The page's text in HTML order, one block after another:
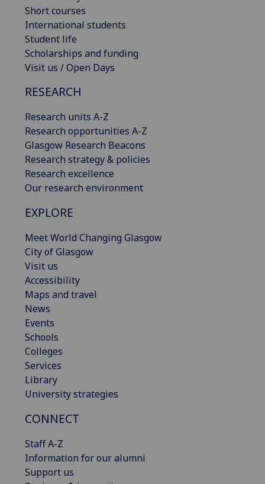
Short courses
International students
Student life
Scholarships and funding
Visit us / Open Days
RESEARCH
Research units A-Z
Research opportunities A-Z
Glasgow Research Beacons
Research strategy & policies
Research excellence
Our research environment
EXPLORE
Meet World Changing Glasgow
City of Glasgow
Visit us
Accessibility
Maps and travel
News
Events
Schools
Colleges
Services
Library
University strategies
CONNECT
Staff A-Z
Information for our alumni
Support us